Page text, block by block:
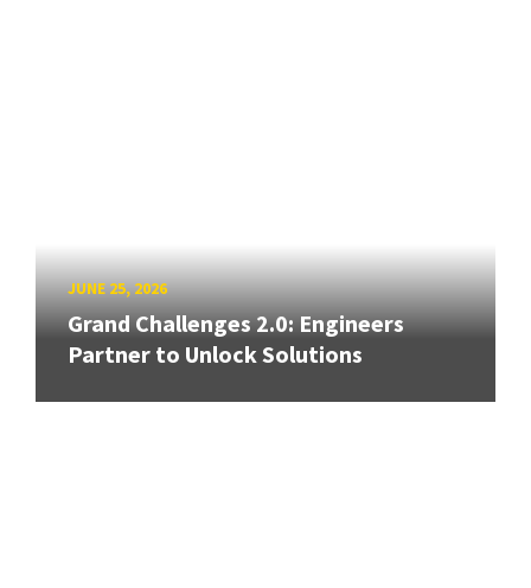
JUNE 25, 2026
Grand Challenges 2.0: Engineers
Partner to Unlock Solutions